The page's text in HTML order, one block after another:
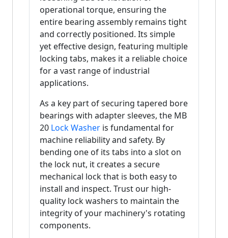
operational torque, ensuring the
entire bearing assembly remains tight
and correctly positioned. Its simple
yet effective design, featuring multiple
locking tabs, makes it a reliable choice
for a vast range of industrial
applications.
As a key part of securing tapered bore
bearings with adapter sleeves, the MB
20 Lock Washer is fundamental for
machine reliability and safety. By
bending one of its tabs into a slot on
the lock nut, it creates a secure
mechanical lock that is both easy to
install and inspect. Trust our high-
quality lock washers to maintain the
integrity of your machinery's rotating
components.